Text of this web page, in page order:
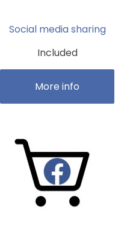
Social media sharing
Included
More info